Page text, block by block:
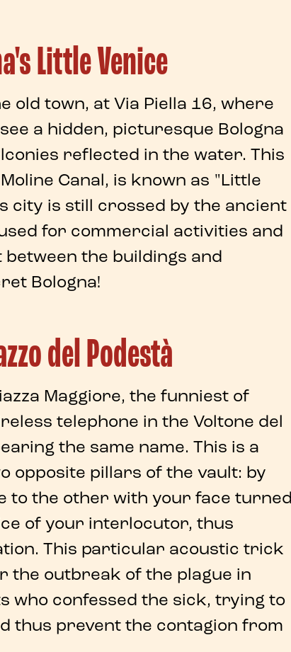
Little Venice
old town, at Via Piella 16, where
a hidden, picturesque Bologna
reflected in the water. This
Moline Canal , is known as "Little
city is still crossed by the ancient
for commercial activities and
between the buildings and
Bologna!
del Podestà
Maggiore, the funniest of
telephone in the Voltone del
the same name. This is a
opposite pillars of the vault: by
the other with your face turned
of your interlocutor, thus
. This particular acoustic trick
the outbreak of the plague in
who confessed the sick, trying to
thus prevent the contagion from